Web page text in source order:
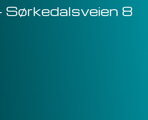
Sørkedalsveien 8